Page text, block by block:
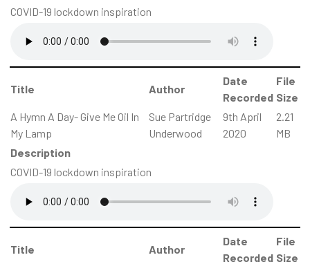
COVID-19 lockdown inspiration
Title Author
Date
Recorded
File
Size
A Hymn A Day- Give Me Oil In
My Lamp
Sue Partridge
Underwood
9th April
2020
2.21
MB
Description
COVID-19 lockdown inspiration
Title Author
Date
Recorded
File
Size